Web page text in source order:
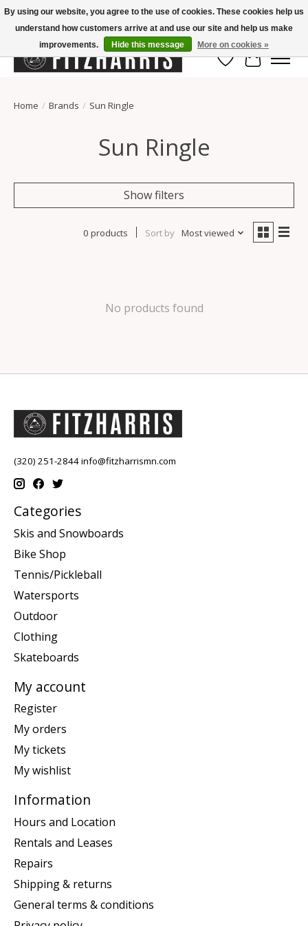
Summer Hours Mon-Fri 11-7, Saturday 10-5, Sunday Closed
Wish List
Cart
Home / Brands / Sun Ringle
Sun Ringle
Show filters
0 products Sort by Most viewed
No products found
(320) 251-2844info@fitzharrismn.com
Categories
Skis and Snowboards
Bike Shop
Tennis/Pickleball
Watersports
Outdoor
Clothing
Skateboards
My account
Register
My orders
My tickets
My wishlist
Information
Hours and Location
Rentals and Leases
Repairs
Shipping & returns
General terms & conditions
By using our website, you agree to the use of cookies. These cookies help us
understand how customers arrive at and use our site and help us make
improvements.
Hide this message More on cookies »